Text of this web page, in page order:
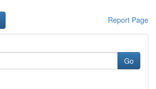
Report Page
Go